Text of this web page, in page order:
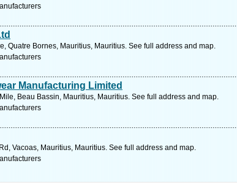
Quatre Bornes, Mauritius, Mauritius. See full address and map.
Manufacturing Limited
Beau Bassin, Mauritius, Mauritius. See full address and map.
Vacoas, Mauritius, Mauritius. See full address and map.